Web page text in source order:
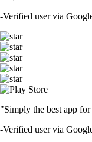
-Verified user via
"Simply the best app
-Verified user via